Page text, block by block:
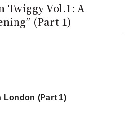
Twiggy Vol.1: A
(Part 1)
London (Part 1)